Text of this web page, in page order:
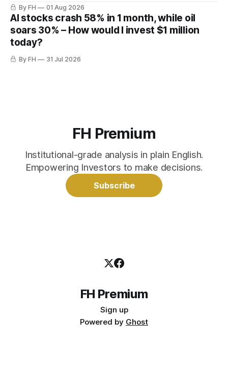
By FH 01 Aug 2026
AI stocks crash 58% in 1 month, while oil
soars 30% – How would I invest $1 million
today?
By FH 31 Jul 2026
FH Premium
Institutional-grade analysis in plain English.
Empowering Investors to make decisions.
Subscribe
FH Premium
Sign up
Powered by Ghost